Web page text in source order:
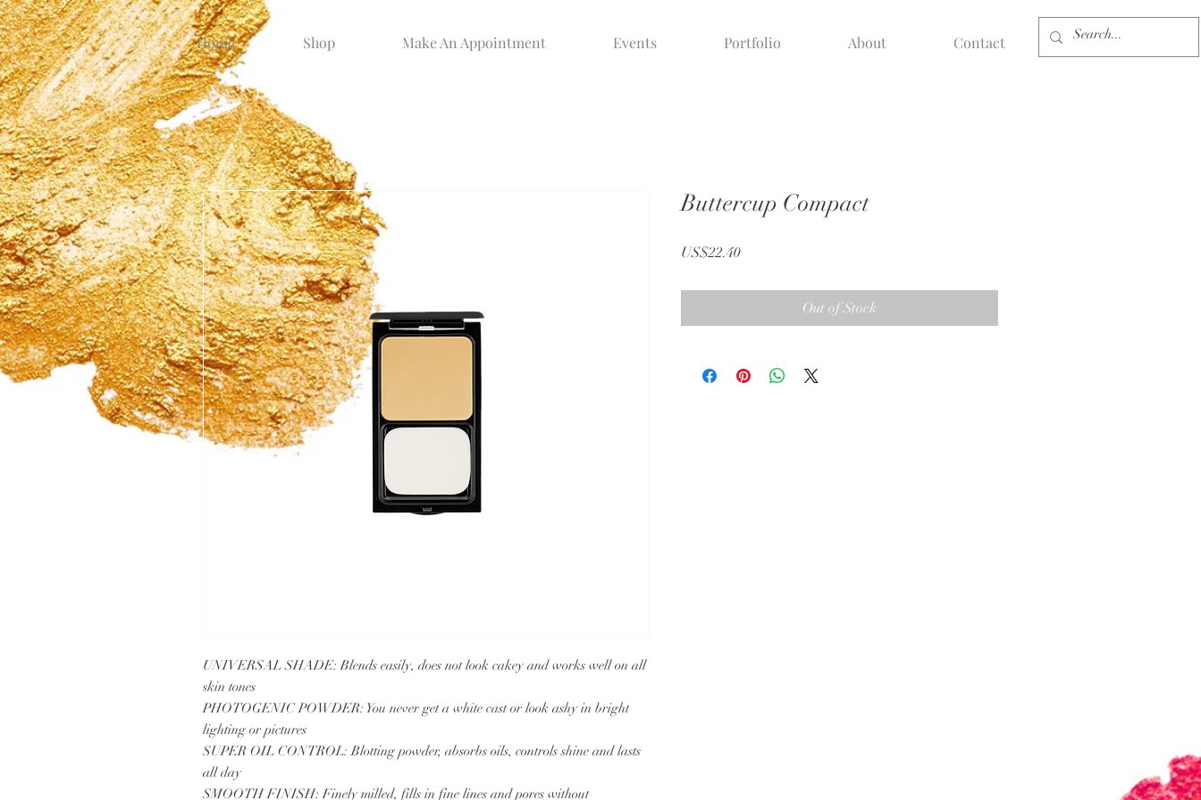
Home Shop Make An Appointment Events Portfolio About Contact
UNIVERSAL SHADE: Blends easily, does not look cakey and works well on all
skin tones
PHOTOGENIC POWDER: You never get a white cast or look ashy in bright
lighting or pictures
SUPER OIL CONTROL: Blotting powder, absorbs oils, controls shine and lasts
all day
SMOOTH FINISH: Finely milled, fills in fine lines and pores without
Buttercup Compact
US$22.40Price
Out of Stock